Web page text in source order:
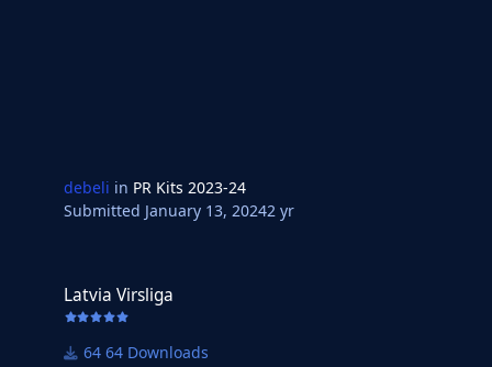
debeli in PR Kits 2023-24
Submitted January 13, 20242 yr
Latvia Virsliga
64 Downloads